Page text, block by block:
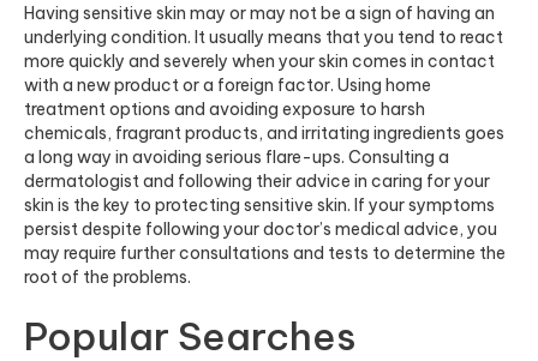
Having sensitive skin may or may not be a sign of having an
underlying condition. It usually means that you tend to react
more quickly and severely when your skin comes in contact
with a new product or a foreign factor. Using home
treatment options and avoiding exposure to harsh
chemicals, fragrant products, and irritating ingredients goes
a long way in avoiding serious flare-ups. Consulting a
dermatologist and following their advice in caring for your
skin is the key to protecting sensitive skin. If your symptoms
persist despite following your doctor’s medical advice, you
may require further consultations and tests to determine the
root of the problems.
Popular Searches